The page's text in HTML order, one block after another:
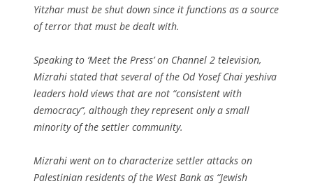
Yitzhar must be shut down since it functions as a source
of terror that must be dealt with.
Speaking to ‘Meet the Press’ on Channel 2 television,
Mizrahi stated that several of the Od Yosef Chai yeshiva
leaders hold views that are not “consistent with
democracy”, although they represent only a small
minority of the settler community.
Mizrahi went on to characterize settler attacks on
Palestinian residents of the West Bank as “Jewish